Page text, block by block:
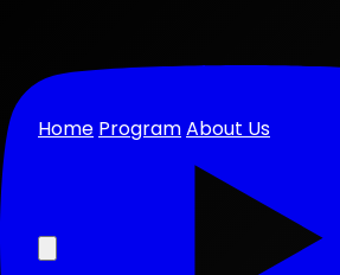
Home ProgramAbout Us